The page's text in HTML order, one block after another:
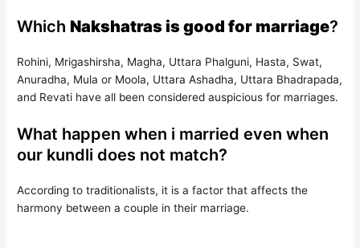
Which Nakshatras is good for marriage?
Rohini, Mrigashirsha, Magha, Uttara Phalguni, Hasta, Swat,
Anuradha, Mula or Moola, Uttara Ashadha, Uttara Bhadrapada,
and Revati have all been considered auspicious for marriages.
What happen when i married even when
our kundli does not match?
According to traditionalists, it is a factor that affects the
harmony between a couple in their marriage.